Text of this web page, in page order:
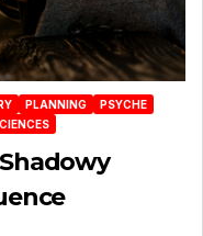
PLANNING
PSYCHE